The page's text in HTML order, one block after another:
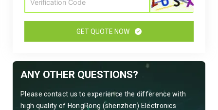
GET QUOTE NOW
ANY OTHER QUESTIONS?
Please contact us to experience the difference with
high quality of HongRong (shenzhen) Electronics